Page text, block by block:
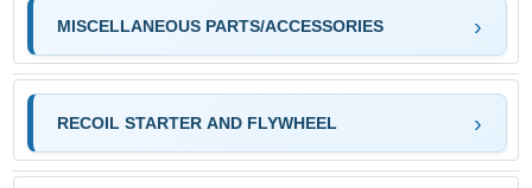
MISCELLANEOUS PARTS/ACCESSORIES
RECOIL STARTER AND FLYWHEEL